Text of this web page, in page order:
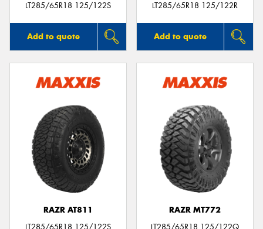
LT285/65R18 125/122S
Add to quote
LT285/65R18 125/122R
Add to quote
RAZR AT811
LT285/65R18 125/122S
RAZR MT772
LT285/65R18 125/122Q